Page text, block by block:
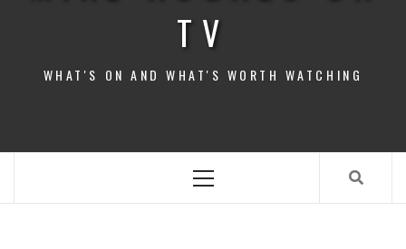
TV
WHAT'S ON AND WHAT'S WORTH WATCHING
Menu